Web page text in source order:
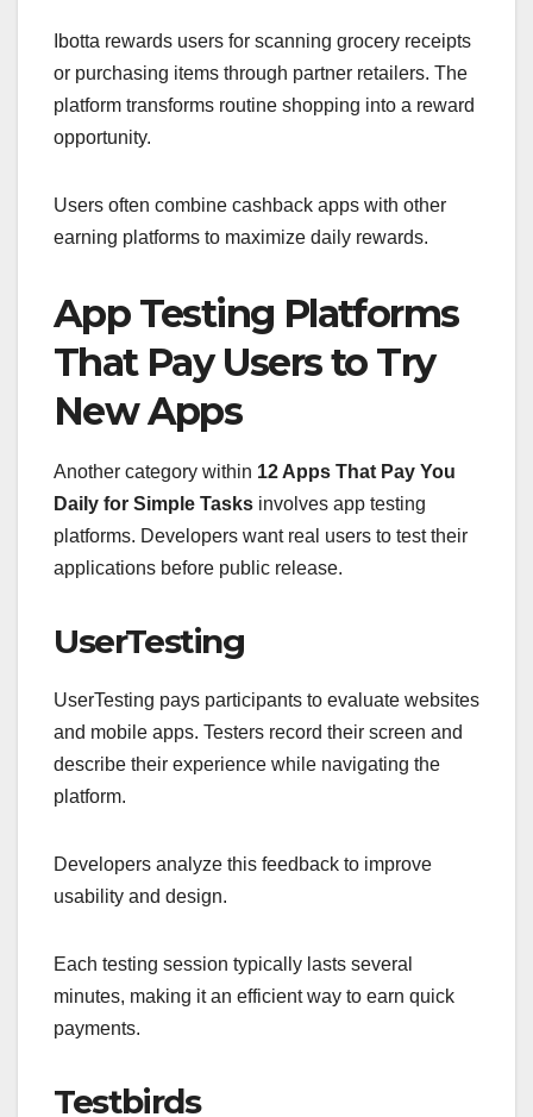
Ibotta rewards users for scanning grocery receipts
or purchasing items through partner retailers. The
platform transforms routine shopping into a reward
opportunity.
Users often combine cashback apps with other
earning platforms to maximize daily rewards.
App Testing Platforms
That Pay Users to Try
New Apps
Another category within 12 Apps That Pay You
Daily for Simple Tasks involves app testing
platforms. Developers want real users to test their
applications before public release.
UserTesting
UserTesting pays participants to evaluate websites
and mobile apps. Testers record their screen and
describe their experience while navigating the
platform.
Developers analyze this feedback to improve
usability and design.
Each testing session typically lasts several
minutes, making it an efficient way to earn quick
payments.
Testbirds